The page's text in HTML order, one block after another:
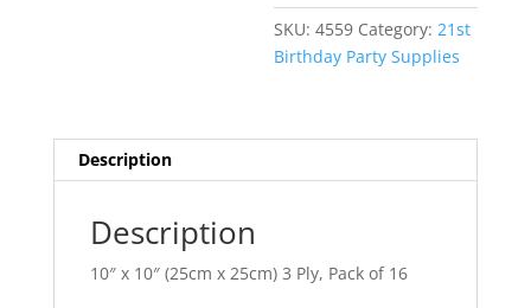
Napkins
AM5097983
quantity
a
t
i
SKU:4559 Category:21st
Birthday Party Supplies
Description
Description
10″ x 10″ (25cm x 25cm) 3 Ply, Pack of 16